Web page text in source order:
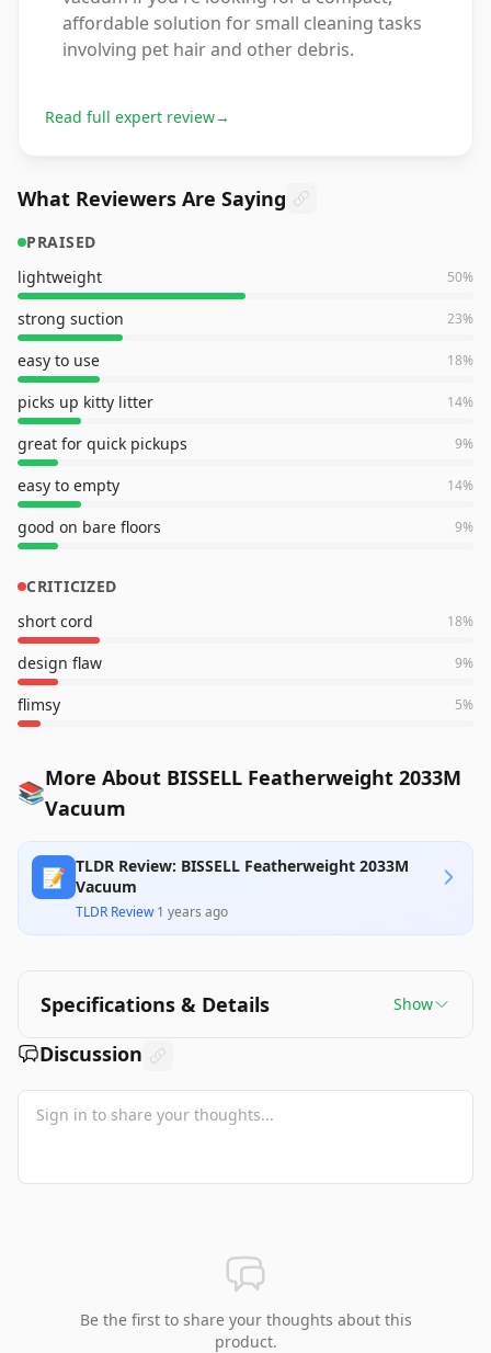
affordable solution for small cleaning tasks
involving pet hair and other debris.
Read full expert review→
What Reviewers Are Saying
PRAISED
lightweight
50%
strong suction 23%
easy to use 18%
picks up kitty litter 14%
great for quick pickups 9%
easy to empty 14%
good on bare floors 9%
CRITICIZED
short cord
18%
design flaw 9%
flimsy 5%
📚More About BISSELL Featherweight 2033M
Vacuum
📝 TLDR Review: BISSELL Featherweight 2033M
Vacuum
TLDR Review·1 years ago
Specifications & Details Show
Discussion
Be the first to share your thoughts about this
product.